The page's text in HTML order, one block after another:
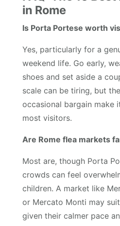
in Rome
Is Porta Portese worth
Yes, particularly for a
weekend life. Go early,
shoes and set aside a
scale can be tiring, but
occasional bargain make
most visitors.
Are Rome flea markets
Most are, though Porta
crowds can feel
children. A market like
or Mercato Monti may
given their calmer pace